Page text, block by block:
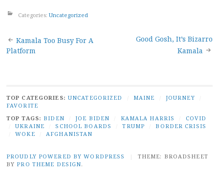
Categories: Uncategorized
Post
Kamala Too Busy For A
Platform
Good Gosh, It’s Bizarro
Kamala
TOP CATEGORIES: UNCATEGORIZED MAINE JOURNEY
FAVORITE
TOP TAGS: BIDEN JOE BIDEN KAMALA HARRIS
COVID
UKRAINE SCHOOL BOARDS TRUMP
BORDER CRISIS
WOKE AFGHANISTAN
PROUDLY POWERED BY WORDPRESS |
THEME: BROADSHEET
BY PRO THEME DESIGN.